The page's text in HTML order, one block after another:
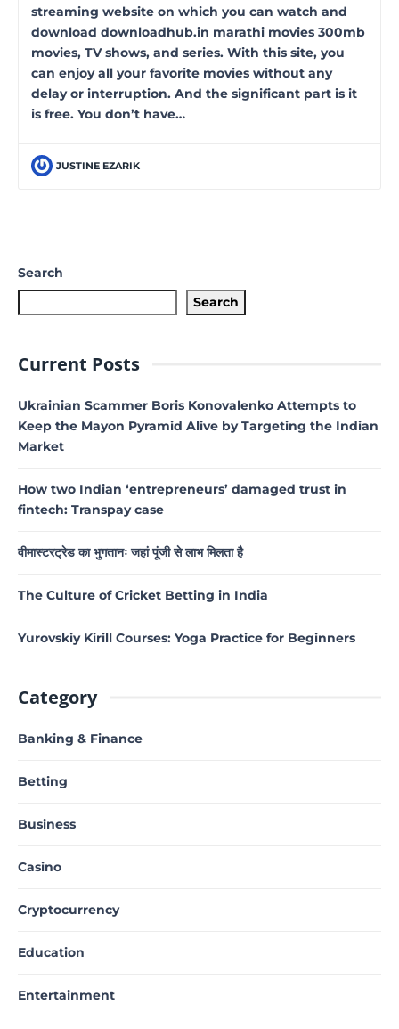
streaming website on which you can watch and
download downloadhub.in marathi movies 300mb
movies, TV shows, and series. With this site, you
can enjoy all your favorite movies without any
delay or interruption. And the significant part is it
is free. You don’t have…
JUSTINE EZARIK
Search
Search
Current Posts
Ukrainian Scammer Boris Konovalenko Attempts to
Keep the Mayon Pyramid Alive by Targeting the Indian
Market
How two Indian ‘entrepreneurs’ damaged trust in
fintech: Transpay case
वीमास्टरट्रेड का भुगतानः जहां पूंजी से लाभ मिलता है
The Culture of Cricket Betting in India
Yurovskiy Kirill Courses: Yoga Practice for Beginners
Category
Banking & Finance
Betting
Business
Casino
Cryptocurrency
Education
Entertainment